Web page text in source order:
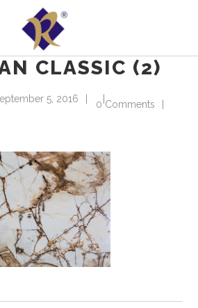
CLASSIC (2)
5, 2016
0 Comments